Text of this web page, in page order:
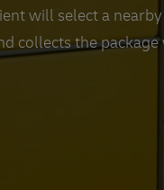
will select a
collects the